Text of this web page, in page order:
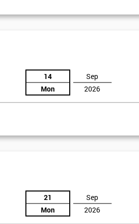
14
Mon
Sep
2026
21
Mon
Sep
2026